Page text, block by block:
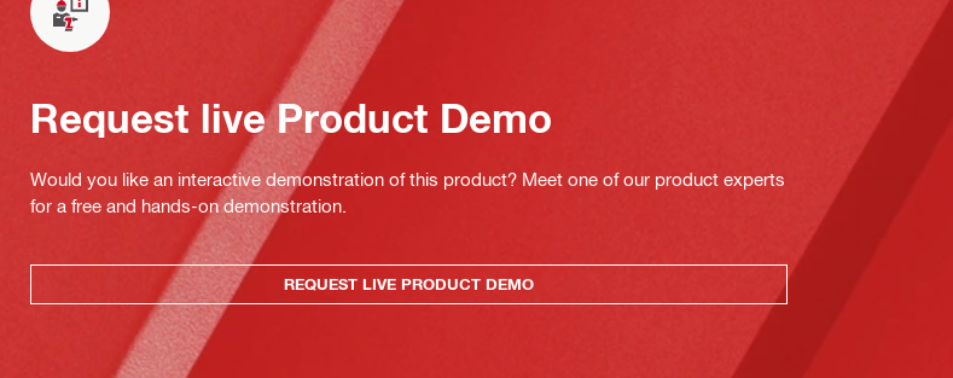
Request live Product Demo
Would you like an interactive demonstration of this product? Meet one of our product experts
for a free and hands-on demonstration.
REQUEST LIVE PRODUCT DEMO